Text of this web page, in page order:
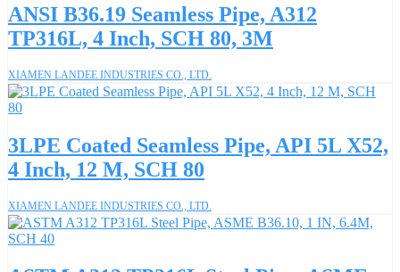
ANSI B36.19 Seamless Pipe, A312
TP316L, 4 Inch, SCH 80, 3M
XIAMEN LANDEE INDUSTRIES CO., LTD.
3LPE Coated Seamless Pipe, API 5L X52,
4 Inch, 12 M, SCH 80
XIAMEN LANDEE INDUSTRIES CO., LTD.